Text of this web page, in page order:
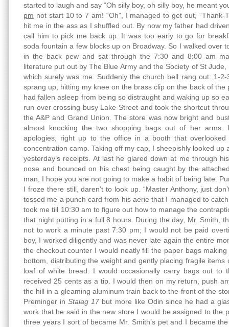
started to laugh and say “Oh silly boy, oh silly boy, he meant
pm not start 10 to 7 am! “Oh”, I managed to get out, “Thank-
hit me in the ass as I shuffled out. By now my father had
call him to pick me back up. It was too early to go for
soda fountain a few blocks up on Broadway. So I walked over
in the back pew and sat through the 7:30 and 8:00 am
literature put out by The Blue Army and the Society of St
which surely was me. Suddenly the church bell rang out: 1-
sprang up, hitting my knee on the brass clip on the back of the
had fallen asleep from being so distraught and waking up so
run over crossing busy Lake Street and took the shortcut
the A&P and Grand Union. The store was now bright and
almost knocking the two shopping bags out of her arms.
apologies, right up to the office in a booth that
concentration camp. Taking off my cap, I sheepishly looked up
yesterday’s receipts. At last he glared down at me through
nose and bounced on his chest being caught by the
man, I hope you are not going to make a habit of being late.
I froze there still, daren’t to look up. “Master Anthony, just
tossed me a punch card from his aerie that I managed to
took me till 10:30 am to figure out how to manage the
that night putting in a full 8 hours. During the day, Mr. Smith,
not to work a minute past 7:30 pm; I would not be paid
boy, I worked diligently and was never late again the entire
the checkout counter I would neatly fill the paper bags
bottom, distributing the weight and gently placing fragile
loaf of white bread. I would occasionally carry bags out to
received 25 cents as a tip. I would then on my return, push
the hill in a gleaming aluminum train back to the front of the
Preminger inStalag 17 but more like Odin since he had a
work that he said in the new store I would be assigned to the
three years I sort of became Mr. Smith’s pet and I became